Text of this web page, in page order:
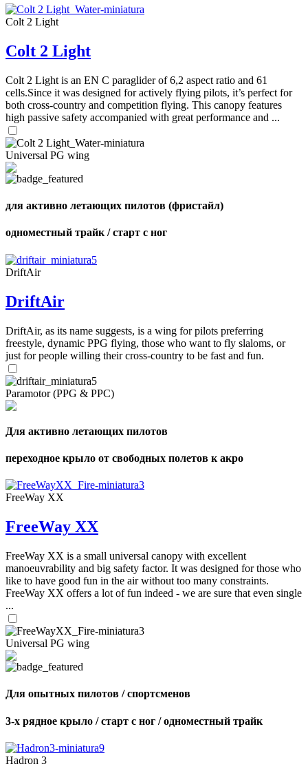
Colt 2 Light
Colt 2 Light
Colt 2 Light is an EN C paraglider of 6,2 aspect ratio and 61
cells.Since it was designed for actively flying pilots, it’s perfect for
both cross-country and competition flying. This canopy features
high passive safety accompanied with great performance and ...
Universal PG wing
для активно летающих пилотов (фристайл)
одноместный трайк / старт с ног
DriftAir
DriftAir
DriftAir, as its name suggests, is a wing for pilots preferring
freestyle, dynamic PPG flying, those who want to fly slaloms, or
just for people willing their cross-country to be fast and fun.
Paramotor (PPG & PPC)
Для активно летающих пилотов
переходное крыло от свободных полетов к акро
FreeWay XX
FreeWay XX
FreeWay XX is a small universal canopy with excellent
manoeuvrability and big safety factor. It was designed for those who
like to have good fun in the air without too many constraints.
FreeWay XX offers a lot of fun indeed - we are sure that even single
...
Universal PG wing
Для опытных пилотов / спортсменов
3-х рядное крыло / старт с ног / одноместный трайк
Hadron 3
,
Number
shares
,
Number
shares
Number
shares
72